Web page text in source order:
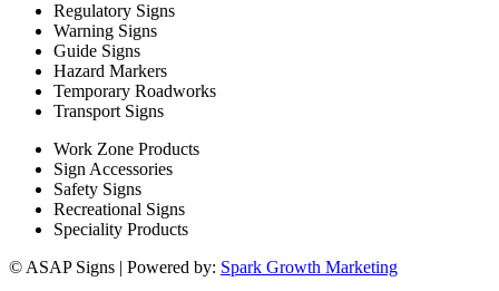
Regulatory Signs
Warning Signs
Guide Signs
Hazard Markers
Temporary Roadworks
Transport Signs
Work Zone Products
Sign Accessories
Safety Signs
Recreational Signs
Speciality Products
© ASAP Signs | Powered by: Spark Growth Marketing